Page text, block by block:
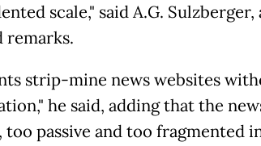
scale," said A.G.
remarks.
strip-mine news websites
he said, adding that the
passive and too fragmented